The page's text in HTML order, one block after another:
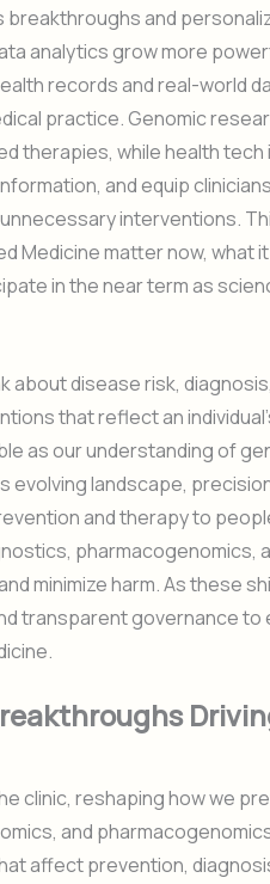
and
analytics grow more
records and real-world
practice. Genomic
therapies, while health tech
and equip
interventions.
Medicine matter now, what
in the near term as
disease risk,
that reflect an
as our understanding of
evolving landscape,
and therapy to
pharmacogenomics,
minimize harm. As these
transparent governance to
clinic, reshaping how we
and
affect prevention,